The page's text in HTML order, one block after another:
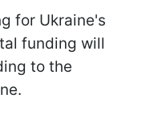
for Ukraine's
funding will
to the